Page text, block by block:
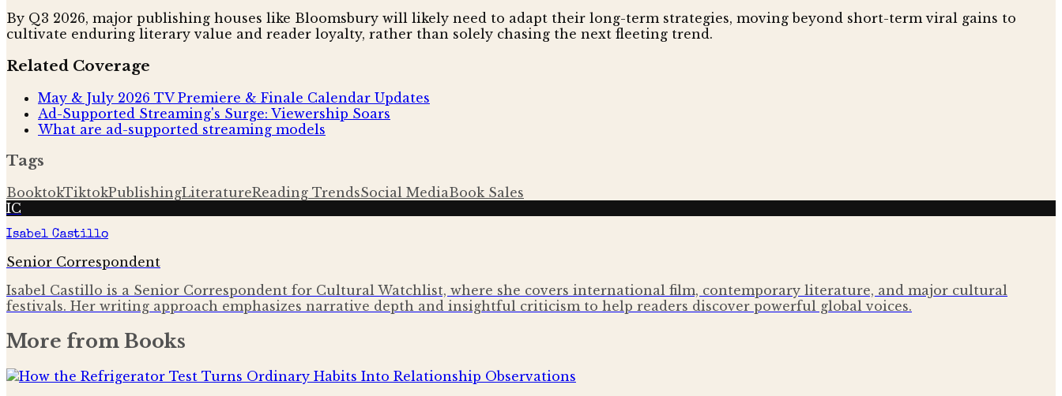
By Q3 2026, major publishing houses like Bloomsbury will likely need to adapt their long-term strategies, moving beyond short-term viral gains to
cultivate enduring literary value and reader loyalty, rather than solely chasing the next fleeting trend.
Related Coverage
May & July 2026 TV Premiere & Finale Calendar Updates
Ad-Supported Streaming's Surge: Viewership Soars
What are ad-supported streaming models
Tags
BooktokTiktokPublishingLiteratureReading TrendsSocial MediaBook Sales
IC
Isabel Castillo
Senior Correspondent
Isabel Castillo is a Senior Correspondent for Cultural Watchlist, where she covers international film, contemporary literature, and major cultural
festivals. Her writing approach emphasizes narrative depth and insightful criticism to help readers discover powerful global voices.
More from Books